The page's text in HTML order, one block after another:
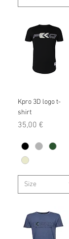
Kpro 3D logo t-
shirt
Prix
35,00 €